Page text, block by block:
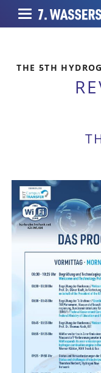
THE 5TH